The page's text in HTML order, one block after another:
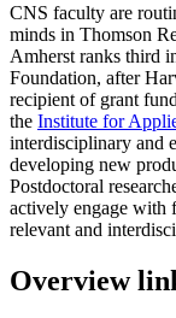
CNS faculty are
minds in Thomson
Amherst ranks third
Foundation, after
recipient of grant
the Institute for
interdisciplinary and
developing new
Postdoctoral
actively engage with
relevant and
Overview